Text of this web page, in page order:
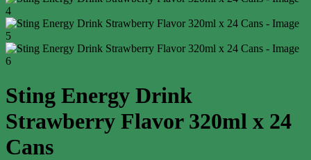
Sting Energy Drink
Strawberry Flavor 320ml x 24
Cans